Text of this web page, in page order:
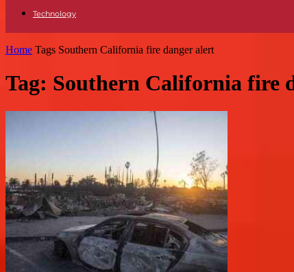
Technology
Home Tags Southern California fire danger alert
Tag: Southern California fire